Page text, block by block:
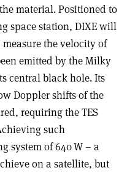
material. Positioned to
space station, DIXE will
the velocity of
emitted by the Milky
central black hole. Its
Doppler shifts of the
requiring the TES
such
system of 640 W – a
on a satellite, but